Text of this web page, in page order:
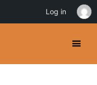
Log in